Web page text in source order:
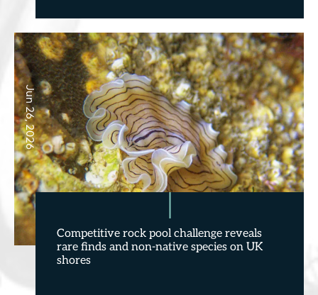
Jun 26, 2026
Competitive rock pool challenge reveals
rare finds and non-native species on UK
shores